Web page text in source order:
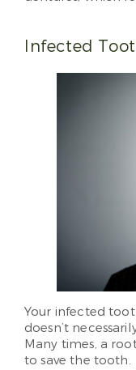
Infected
Your infected
doesn’t
Many times, a
to save the tooth.